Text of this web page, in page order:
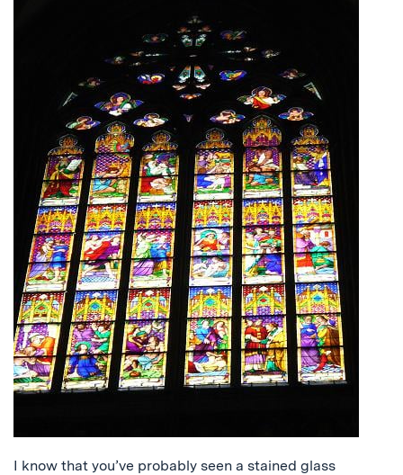
I know that you’ve probably seen a stained glass